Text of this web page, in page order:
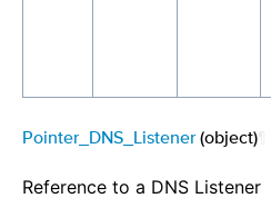
Pointer_DNS_Listener(object)
Reference to a DNS Listener